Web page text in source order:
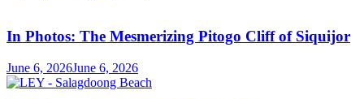
In Photos: The Mesmerizing Pitogo Cliff of Siquijor
June 6, 2026June 6, 2026